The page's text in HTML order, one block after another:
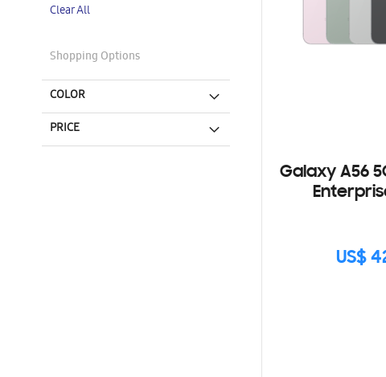
Galaxy A56
US$
Item
Clear All
Shopping Options
COLOR
PRICE